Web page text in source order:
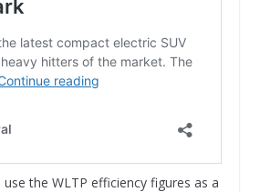
the WLTP efficiency figures as a